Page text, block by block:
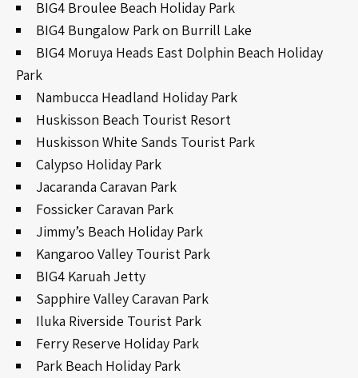
BIG4 Broulee Beach Holiday Park
BIG4 Bungalow Park on Burrill Lake
BIG4 Moruya Heads East Dolphin Beach Holiday
Park
Nambucca Headland Holiday Park
Huskisson Beach Tourist Resort
Huskisson White Sands Tourist Park
Calypso Holiday Park
Jacaranda Caravan Park
Fossicker Caravan Park
Jimmy’s Beach Holiday Park
Kangaroo Valley Tourist Park
BIG4 Karuah Jetty
Sapphire Valley Caravan Park
Iluka Riverside Tourist Park
Ferry Reserve Holiday Park
Park Beach Holiday Park